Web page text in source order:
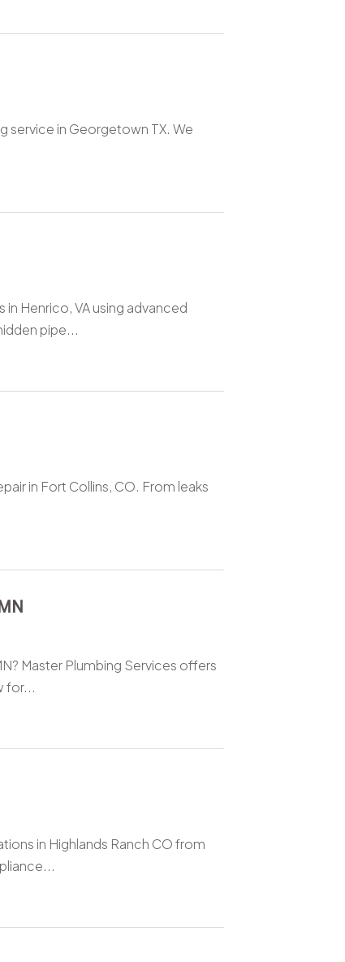
service in Georgetown TX. We
Henrico, VA using advanced
pipe...
in Fort Collins, CO. From leaks
Master Plumbing Services offers
for...
in Highlands Ranch CO from